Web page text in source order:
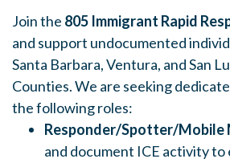
Join the 805 Immigrant Rapid
and support undocumented
Santa Barbara, Ventura, and San
Counties. We are seeking
the following roles:
Responder/Spotter/Mobile
and document ICE activity to